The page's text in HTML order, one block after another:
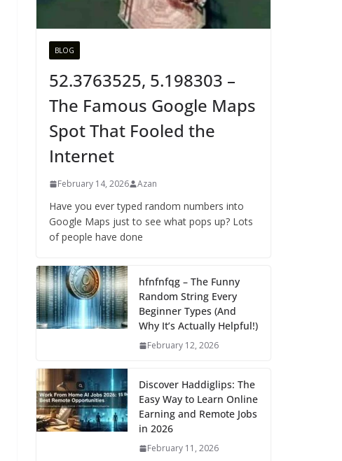
BLOG
52.3763525, 5.198303 –
The Famous Google Maps
Spot That Fooled the
Internet
February 14, 2026 Azan
Have you ever typed random numbers into
Google Maps just to see what pops up? Lots
of people have done
hfnfnfqg – The Funny
Random String Every
Beginner Types (And
Why It’s Actually Helpful!)
February 12, 2026
Discover Haddiglips: The
Easy Way to Learn Online
Earning and Remote Jobs
in 2026
February 11, 2026